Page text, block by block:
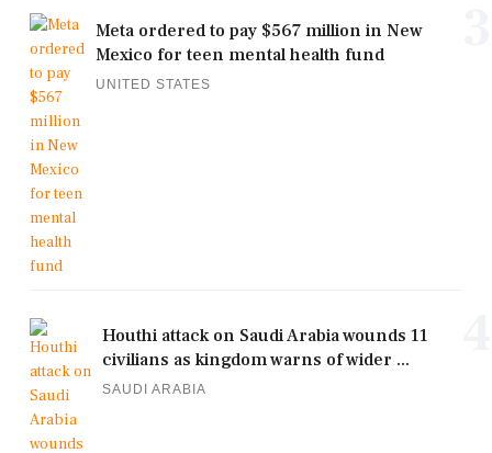
Meta ordered to pay $567 million in New
Mexico for teen mental health fund
UNITED STATES
Houthi attack on Saudi Arabia wounds 11
civilians as kingdom warns of wider ...
SAUDI ARABIA